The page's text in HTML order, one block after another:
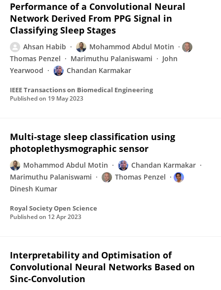
Performance of a Convolutional Neural
Network Derived From PPG Signal in
Classifying Sleep Stages
Ahsan Habib
Mohammod Abdul Motin
Thomas Penzel
Marimuthu Palaniswami
John
Yearwood
Chandan Karmakar
IEEE Transactions on Biomedical Engineering
Published on 19 May 2023
Multi-stage sleep classification using
photoplethysmographic sensor
Mohammod Abdul Motin
Chandan Karmakar
Marimuthu Palaniswami
Thomas Penzel
Dinesh Kumar
Royal Society Open Science
Published on 12 Apr 2023
Interpretability and Optimisation of
Convolutional Neural Networks Based on
Sinc-Convolution